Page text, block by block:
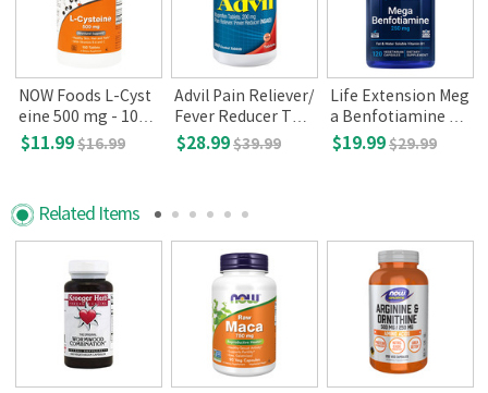
NOW Foods L-Cyst
eine 500 mg - 100
Tablets
$11.99$16.99
Advil Pain Reliever/
Fever Reducer Tabl
ets, 360
$28.99$39.99
Life Extension Meg
a Benfotiamine 25
0mg, 120 Vegetari
$19.99$29.99
Related Items